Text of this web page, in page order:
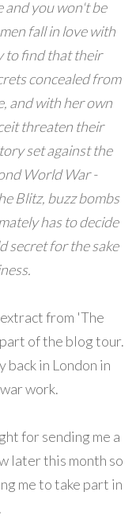
and you won't be
fall in love with
to find that their
concealed from
and with her own
threaten their
set against the
World War -
Blitz, buzz bombs
has to decide
secret for the sake
from 'The
of the blog tour.
back in London in
work.
for sending me a
later this month so
me to take part in